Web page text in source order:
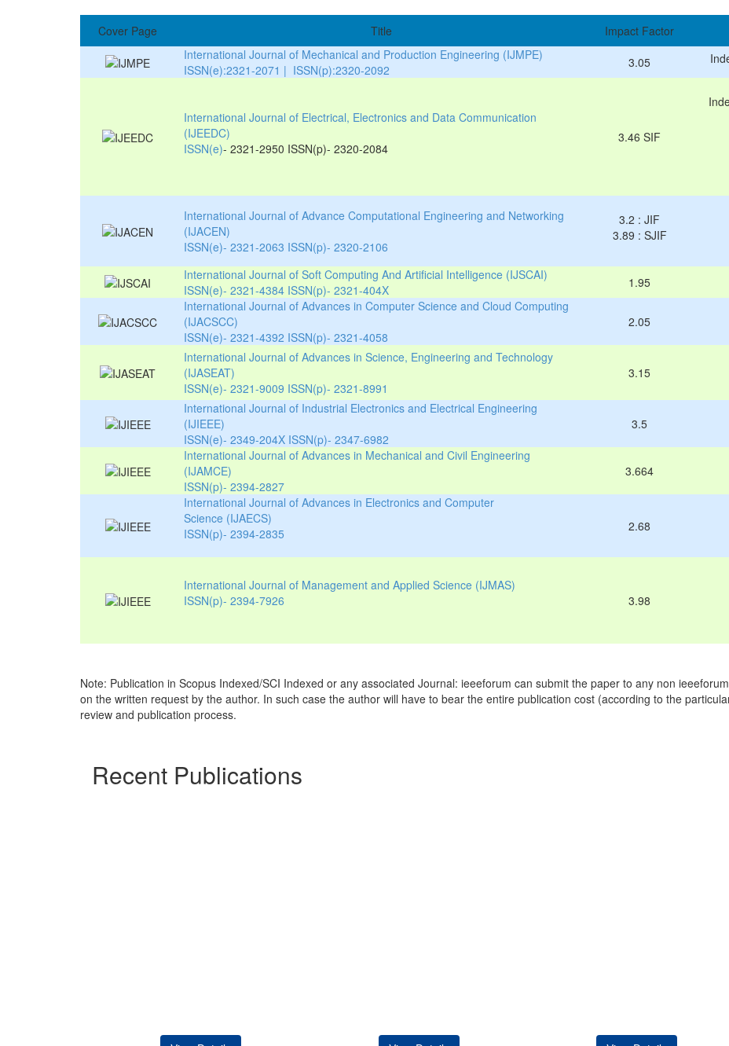
Cover Page Title Impact Factor
International Journal of Mechanical and Production Engineering (IJMPE)
ISSN(e):2321-2071 | ISSN(p):2320-2092
3.05
International Journal of Electrical, Electronics and Data Communication
(IJEEDC)
ISSN(e)- 2321-2950 ISSN(p)- 2320-2084
3.46 SIF
International Journal of Advance Computational Engineering and Networking
(IJACEN)
ISSN(e)- 2321-2063 ISSN(p)- 2320-2106
3.2 : JIF
3.89 : SJIF
International Journal of Soft Computing And Artificial Intelligence (IJSCAI)
ISSN(e)- 2321-4384 ISSN(p)- 2321-404X
1.95
International Journal of Advances in Computer Science and Cloud Computing
(IJACSCC)
ISSN(e)- 2321-4392 ISSN(p)- 2321-4058
2.05
International Journal of Advances in Science, Engineering and Technology
(IJASEAT)
ISSN(e)- 2321-9009 ISSN(p)- 2321-8991
3.15
International Journal of Industrial Electronics and Electrical Engineering
(IJIEEE)
ISSN(e)- 2349-204X ISSN(p)- 2347-6982
3.5
International Journal of Advances in Mechanical and Civil Engineering
(IJAMCE)
ISSN(p)- 2394-2827
3.664
International Journal of Advances in Electronics and Computer
Science (IJAECS)
ISSN(p)- 2394-2835
2.68
International Journal of Management and Applied Science (IJMAS)
ISSN(p)- 2394-7926
3.98
Note: Publication in Scopus Indexed/SCI Indexed or any associated Journal: ieeeforum can submit the paper to any non
on the written request by the author. In such case the author will have to bear the entire publication cost (according to the
review and publication process.
Recent Publications